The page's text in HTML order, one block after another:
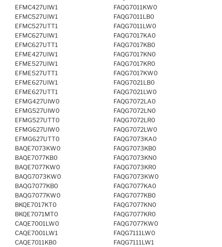
EFMC427UIW1
EFMC527UIW1
EFMC527UTT1
EFMC627UIW1
EFMC627UTT1
EFME427UIW1
EFME527UIW1
EFME527UTT1
EFME627UIW1
EFME627UTT1
EFMG427UIW0
EFMG527UIW0
EFMG527UTT0
EFMG627UIW0
EFMG627UTT0
BAQE7073KW0
BAQE7077KB0
BAQE7077KW0
BAQG7073KW0
BAQG7077KB0
BAQG7077KW0
BKQE7017KT0
BKQE7071MT0
CAQE7001LW0
CAQE7001LW1
CAQE7011KB0
FAQG7011KW0
FAQG7011LB0
FAQG7011LW0
FAQG7017KA0
FAQG7017KB0
FAQG7017KN0
FAQG7017KR0
FAQG7017KW0
FAQG7021LB0
FAQG7021LW0
FAQG7072LA0
FAQG7072LN0
FAQG7072LR0
FAQG7072LW0
FAQG7073KA0
FAQG7073KB0
FAQG7073KN0
FAQG7073KR0
FAQG7073KW0
FAQG7077KA0
FAQG7077KB0
FAQG7077KN0
FAQG7077KR0
FAQG7077KW0
FAQG7111LW0
FAQG7111LW1